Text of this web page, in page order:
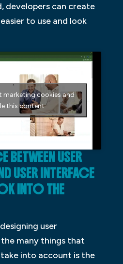
developers can create
to use and look
marketing cookies and
this content
BETWEEN USER
USER INTERFACE
INTO THE
user
many things that
into account is the